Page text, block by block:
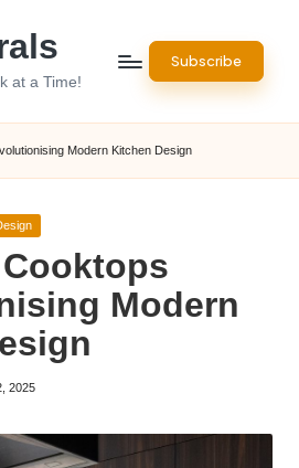
at a Time!
Subscribe
Modern Kitchen Design
Modern
2025